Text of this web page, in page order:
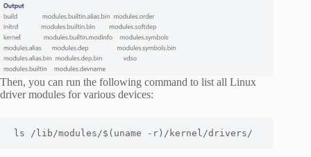
Then, you can run the following command to list all Linux
driver modules for various devices:
ls /lib/modules/$(uname -r)/kernel/drivers/